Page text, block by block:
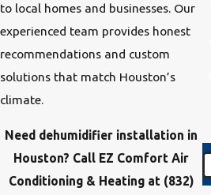
to local homes and businesses. Our
experienced team provides honest
recommendations and custom
solutions that match Houston’s
climate.
Need dehumidifier installation in
Houston? Call EZ Comfort Air
Conditioning & Heating at (832)